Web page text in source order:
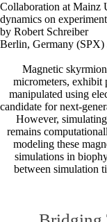
Collaboration at Mainz
dynamics on
by Robert Schreiber
Berlin, Germany (SPX)
Magnetic
micrometers, exhibit
manipulated using
candidate for next-
However,
remains
modeling these
simulations in
between simulation